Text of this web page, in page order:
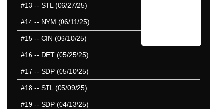
#13 -- STL (06/27/25)
#14 -- NYM (06/11/25)
#15 -- CIN (06/10/25)
#16 -- DET (05/25/25)
#17 -- SDP (05/10/25)
#18 -- STL (05/09/25)
#19 -- SDP (04/13/25)